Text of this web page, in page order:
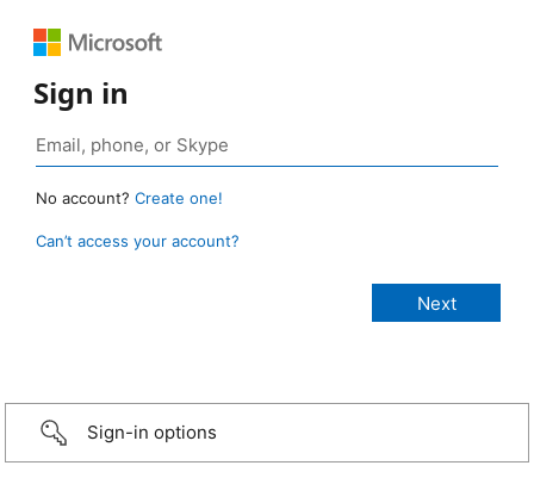
Sign in
No account? Create one!
Can’t access your account?
Sign-in options